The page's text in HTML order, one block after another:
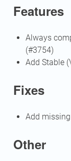
Features
Always
(#3754)
Add Stable
Fixes
Add
Other